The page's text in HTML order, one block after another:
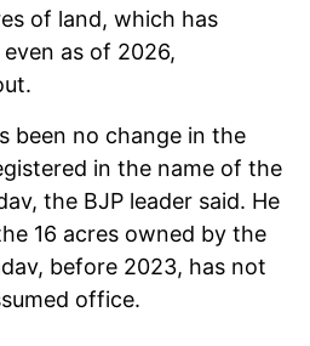
of land, which has
as of 2026,
been no change in the
in the name of the
the BJP leader said. He
16 acres owned by the
before 2023, has not
office.